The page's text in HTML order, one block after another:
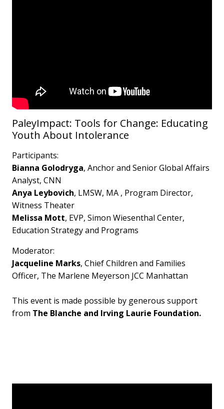
PaleyImpact: Tools for Change: Educating
Youth About Intolerance
Participants:
Bianna Golodryga, Anchor and Senior Global Affairs
Analyst, CNN
Anya Leybovich, LMSW, MA , Program Director,
Witness Theater
Melissa Mott, EVP, Simon Wiesenthal Center,
Education Strategy and Programs
Moderator:
Jacqueline Marks, Chief Children and Families
Officer, The Marlene Meyerson JCC Manhattan
This event is made possible by generous support
from The Blanche and Irving Laurie Foundation.